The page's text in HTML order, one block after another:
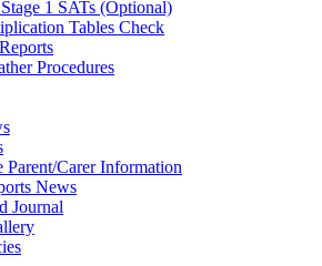
1 SATs (Optional)
Tables Check
Procedures
Parent/Carer Information
News
Journal